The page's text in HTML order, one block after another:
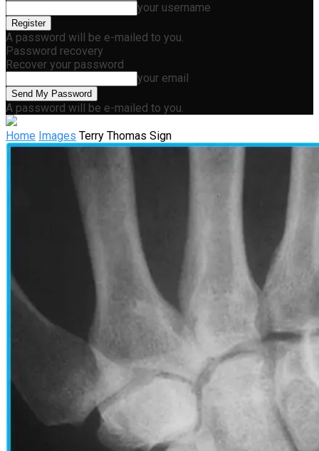
your username
A password will be e-mailed to you.
Password recovery
Recover your password
your email
A password will be e-mailed to you.
Home Images Terry Thomas Sign